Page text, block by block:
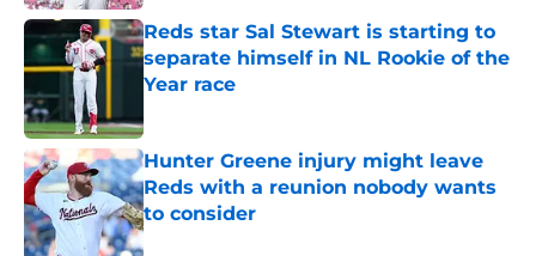
Reds star Sal Stewart is starting to
separate himself in NL Rookie of the
Year race
Hunter Greene injury might leave
Reds with a reunion nobody wants
to consider
Published by on Invalid Date